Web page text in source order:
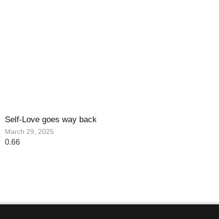
Self-Love goes way back
March 29, 2025